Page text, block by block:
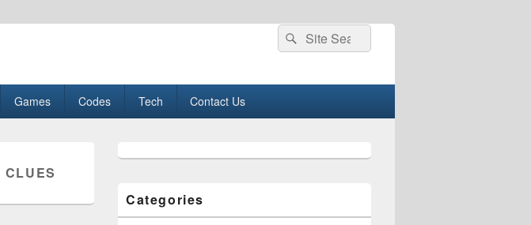
Search
for:
Search
Games Codes Tech Contact Us
CLUES
Sidebar
Categories